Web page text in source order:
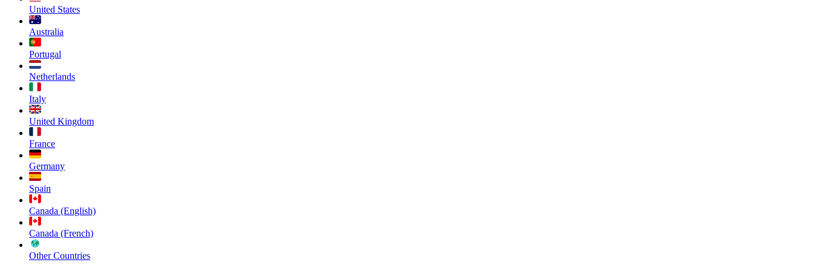
United States
Australia
Portugal
Netherlands
Italy
United Kingdom
France
Germany
Spain
Canada (English)
Canada (French)
Other Countries